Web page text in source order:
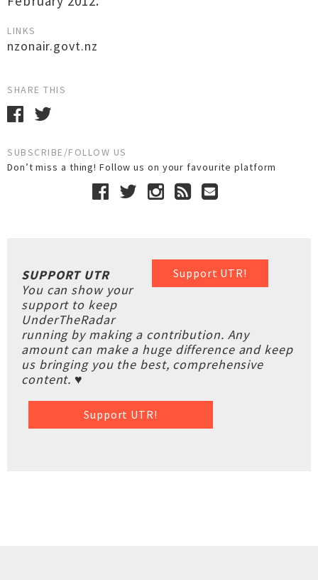
LINKS
nzonair.govt.nz
SHARE THIS
SUBSCRIBE/FOLLOW US
Don’t miss a thing! Follow us on your favourite platform
Support UTR!
SUPPORT UTR
You can show your
support to keep
UnderTheRadar
running by making a contribution. Any
amount can make a huge difference and keep
us bringing you the best, comprehensive
content. ♥
Support UTR!